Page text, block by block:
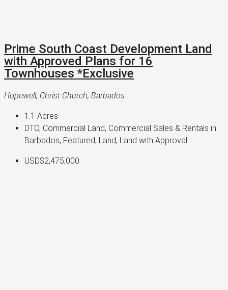
Prime South Coast Development Land
with Approved Plans for 16
Townhouses *Exclusive
Hopewell, Christ Church, Barbados
1.1 Acres
DTO, Commercial Land, Commercial Sales & Rentals in
Barbados, Featured, Land, Land with Approval
USD$2,475,000